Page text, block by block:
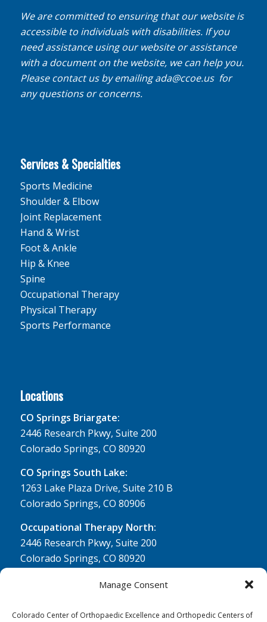
Manage Consent
Colorado Center of Orthopaedic Excellence and Orthopedic Centers of
We are committed to ensuring that our website is
accessible to individuals with disabilities. If you
need assistance using our website or assistance
with a document on the website, we can help you.
Please contact us by emailingada@ccoe.usfor
any questions or concerns.
Services & Specialties
Sports Medicine
Shoulder & Elbow
Joint Replacement
Hand & Wrist
Foot & Ankle
Hip & Knee
Spine
Occupational Therapy
Physical Therapy
Sports Performance
Locations
CO Springs Briargate:
2446 Research Pkwy, Suite 200
Colorado Springs, CO 80920
CO Springs South Lake:
1263 Lake Plaza Drive, Suite 210 B
Colorado Springs, CO 80906
Occupational Therapy North:
2446 Research Pkwy, Suite 200
Colorado Springs, CO 80920
Physical Therapy North:
Colorado Springs, CO 80920